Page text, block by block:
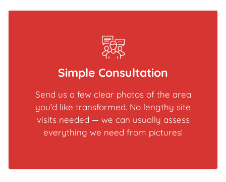
Simple Consultation
Send us a few clear photos of the area
you’d like transformed. No lengthy site
visits needed — we can usually assess
everything we need from pictures!